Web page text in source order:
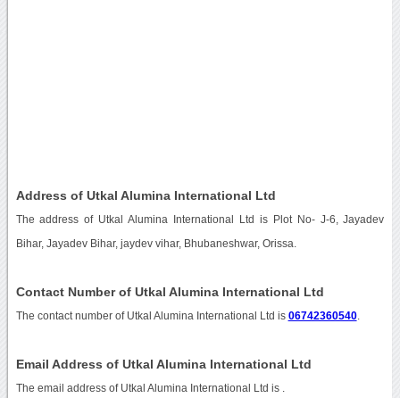
Address of Utkal Alumina International Ltd
The address of Utkal Alumina International Ltd is Plot No- J-6, Jayadev
Bihar, Jayadev Bihar, jaydev vihar, Bhubaneshwar, Orissa.
Contact Number of Utkal Alumina International Ltd
The contact number of Utkal Alumina International Ltd is 06742360540.
Email Address of Utkal Alumina International Ltd
The email address of Utkal Alumina International Ltd is